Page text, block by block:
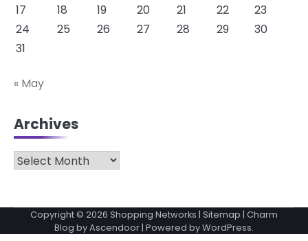
17
18 19 20 21 22
23
24
25 26 27 28 29
30
31
« May
Archives
Archives
Copyright © 2026 Shopping Networks | Sitemap | Charm
Blog byAscendoor | Powered byWordPress.